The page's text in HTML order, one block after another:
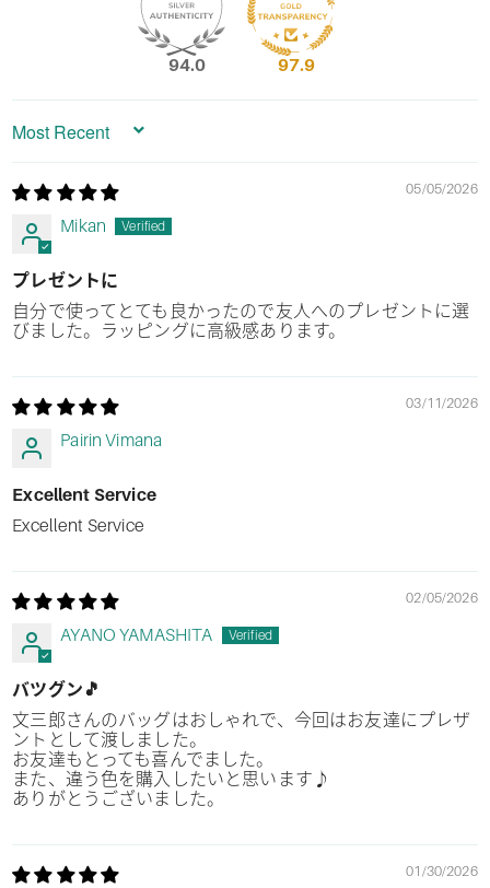
94.0 97.9
Sort by
05/05/2026
Mikan
プレゼントに
自分で使ってとても良かったので友人へのプレゼントに選
びました。ラッピングに高級感あります。
03/11/2026
Pairin Vimana
Excellent Service
Excellent Service
02/05/2026
AYANO YAMASHITA
バツグン🎵
文三郎さんのバッグはおしゃれで、今回はお友達にプレザ
ントとして渡しました。
お友達もとっても喜んでました。
また、違う色を購入したいと思います♪
ありがとうございました。
01/30/2026